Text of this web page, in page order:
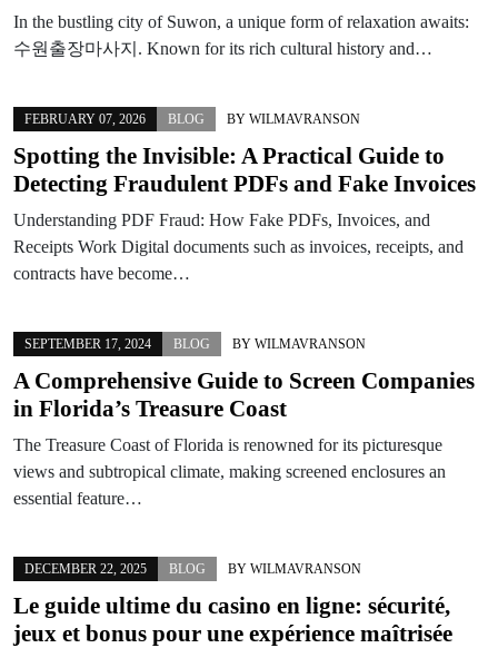
In the bustling city of Suwon, a unique form of relaxation awaits:
수원출장마사지. Known for its rich cultural history and…
FEBRUARY 07, 2026 BLOG BY WILMAVRANSON
Spotting the Invisible: A Practical Guide to
Detecting Fraudulent PDFs and Fake Invoices
Understanding PDF Fraud: How Fake PDFs, Invoices, and
Receipts Work Digital documents such as invoices, receipts, and
contracts have become…
SEPTEMBER 17, 2024 BLOG BY WILMAVRANSON
A Comprehensive Guide to Screen Companies
in Florida’s Treasure Coast
The Treasure Coast of Florida is renowned for its picturesque
views and subtropical climate, making screened enclosures an
essential feature…
DECEMBER 22, 2025 BLOG BY WILMAVRANSON
Le guide ultime du casino en ligne: sécurité,
jeux et bonus pour une expérience maîtrisée